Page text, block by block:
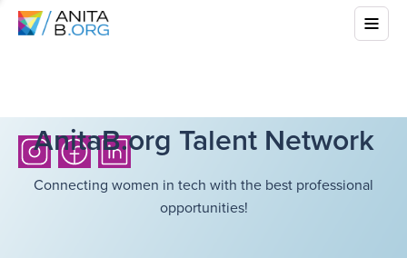
AnitaB.org Talent Network
Connecting women in tech with the best professional
opportunities!